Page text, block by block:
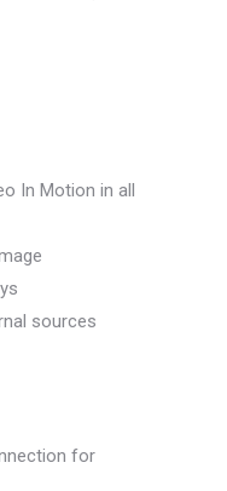
In Motion in all
sources
for